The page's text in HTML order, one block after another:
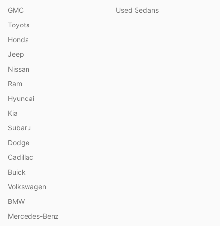
GMC
Toyota
Honda
Jeep
Nissan
Ram
Hyundai
Kia
Subaru
Dodge
Cadillac
Buick
Volkswagen
BMW
Mercedes-Benz
Used Sedans